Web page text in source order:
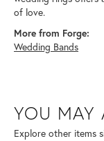
of love.
More from Forge:
Wedding Bands
YOU MAY
Explore other items